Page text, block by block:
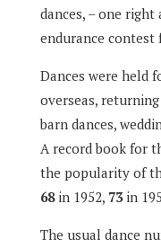
dances, – one
endurance contest
Dances were held
overseas,
barn dances,
A record book for
the popularity of
68in 1952, 73in
The usual dance